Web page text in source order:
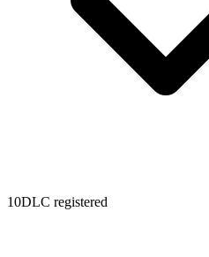
10DLC registered